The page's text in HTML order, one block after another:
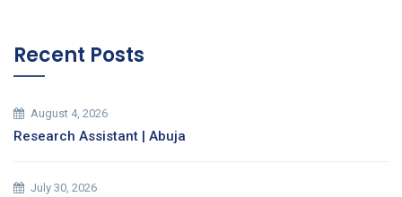
Recent Posts
August 4, 2026
Research Assistant | Abuja
July 30, 2026